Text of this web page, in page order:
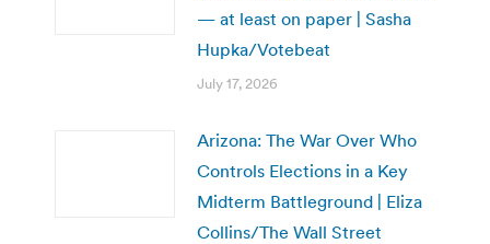
— at least on paper | Sasha
Hupka/Votebeat
July 17, 2026
Arizona: The War Over Who
Controls Elections in a Key
Midterm Battleground | Eliza
Collins/The Wall Street